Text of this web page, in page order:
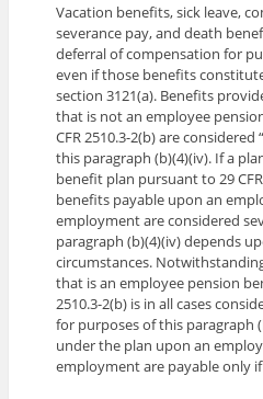
Vacation benefits, sick leave,
severance pay, and death
deferral of compensation for
even if those benefits
section 3121(a). Benefits
that is not an employee
CFR 2510.3-2(b) are
this paragraph (b)(4)(iv). If a
benefit plan pursuant to 29
benefits payable upon an
employment are considered
paragraph (b)(4)(iv) depends
circumstances.
that is an employee pension
2510.3-2(b) is in all cases
for purposes of this paragraph
under the plan upon an
employment are payable only